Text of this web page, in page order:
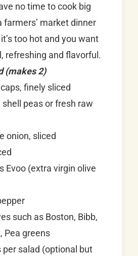
no time to cook big
farmers’ market dinner
too hot and you want
refreshing and flavorful.
(makes 2)
finely sliced
peas or fresh raw
onion, sliced
Evoo (extra virgin olive
such as Boston, Bibb,
Pea greens
per salad (optional but